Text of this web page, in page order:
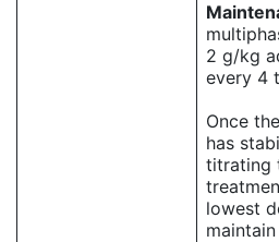
2 g/kg
every 4
Once
has
titrating
lowest